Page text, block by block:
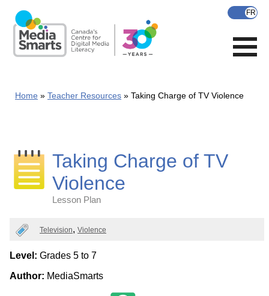
main
content
Home Teacher Resources Taking Charge of TV Violence
Taking Charge of TV
Violence
Lesson Plan
Categories
Television Violence
Level: Grades 5 to 7
Author: MediaSmarts